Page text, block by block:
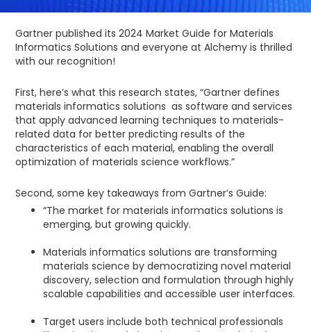
Gartner published its 2024 Market Guide for Materials
Informatics Solutions and everyone at Alchemy is thrilled
with our recognition!
First, here’s what this research states, “Gartner defines
materials informatics solutions as software and services
that apply advanced learning techniques to materials-
related data for better predicting results of the
characteristics of each material, enabling the overall
optimization of materials science workflows.”
Second, some key takeaways from Gartner’s Guide:
“The market for materials informatics solutions is
emerging, but growing quickly.
Materials informatics solutions are transforming
materials science by democratizing novel material
discovery, selection and formulation through highly
scalable capabilities and accessible user interfaces.
Target users include both technical professionals